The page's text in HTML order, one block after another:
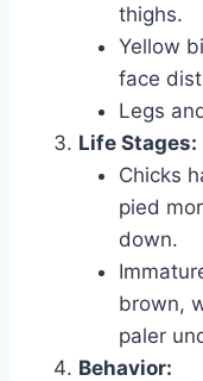
thighs.
Yellow
face
Legs
Life Stages:
Chicks
pied
down.
brown,
paler
Behavior: